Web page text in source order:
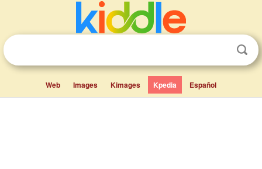
Web Images Kimages Kpedia Español